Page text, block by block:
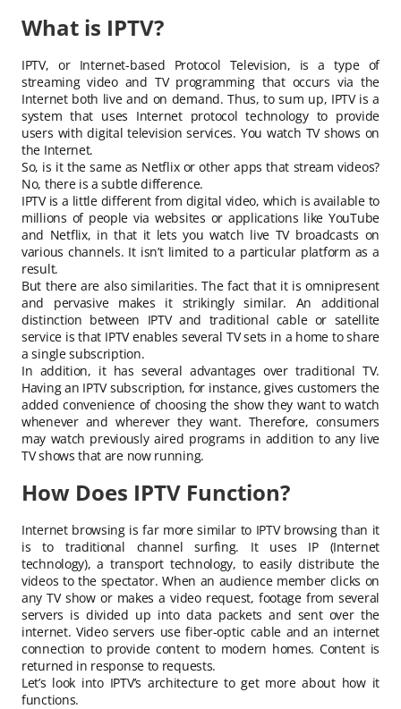
What is IPTV?
IPTV, or Internet-based Protocol Television, is a type of
streaming video and TV programming that occurs via the
Internet both live and on demand. Thus, to sum up, IPTV is a
system that uses Internet protocol technology to provide
users with digital television services. You watch TV shows on
the Internet.
So, is it the same as Netflix or other apps that stream videos?
No, there is a subtle difference.
IPTV is a little different from digital video, which is available to
millions of people via websites or applications like YouTube
and Netflix, in that it lets you watch live TV broadcasts on
various channels. It isn’t limited to a particular platform as a
result.
But there are also similarities. The fact that it is omnipresent
and pervasive makes it strikingly similar. An additional
distinction between IPTV and traditional cable or satellite
service is that IPTV enables several TV sets in a home to share
a single subscription.
In addition, it has several advantages over traditional TV.
Having an IPTV subscription, for instance, gives customers the
added convenience of choosing the show they want to watch
whenever and wherever they want. Therefore, consumers
may watch previously aired programs in addition to any live
TV shows that are now running.
How Does IPTV Function?
Internet browsing is far more similar to IPTV browsing than it
is to traditional channel surfing. It uses IP (Internet
technology), a transport technology, to easily distribute the
videos to the spectator. When an audience member clicks on
any TV show or makes a video request, footage from several
servers is divided up into data packets and sent over the
internet. Video servers use fiber-optic cable and an internet
connection to provide content to modern homes. Content is
returned in response to requests.
Let’s look into IPTV’s architecture to get more about how it
functions.